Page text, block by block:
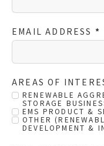
EMAIL ADDRESS *
AREAS OF
RENEWABLE
STORAGE
EMS PRODUCT &
OTHER
DEVELOPMENT &